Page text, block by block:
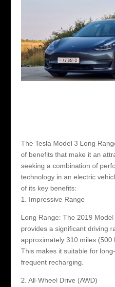
The Tesla Model 3 Long
of benefits that make it an
seeking a combination of
technology in an electric
of its key benefits:
1. Impressive Range
Long Range: The 2019
provides a significant driving
approximately 310 miles (500
This makes it suitable for
frequent recharging.
2. All-Wheel Drive (AWD)